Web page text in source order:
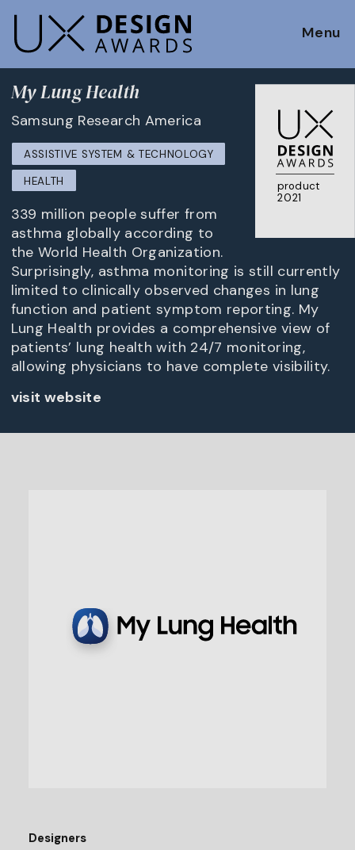
Menu
product
2021
My Lung Health
Samsung Research America
ASSISTIVE SYSTEM & TECHNOLOGY
HEALTH
339 million people suffer from
asthma globally according to
the World Health Organization.
Surprisingly, asthma monitoring is still currently
limited to clinically observed changes in lung
function and patient symptom reporting. My
Lung Health provides a comprehensive view of
patients’ lung health with 24/7 monitoring,
allowing physicians to have complete visibility.
visit website
Designers